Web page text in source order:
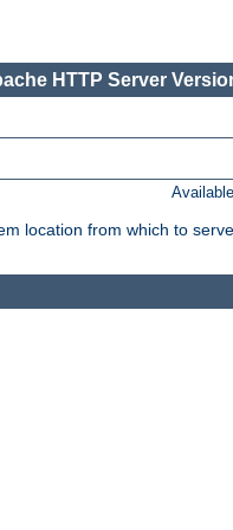
HTTP Server
location from which to